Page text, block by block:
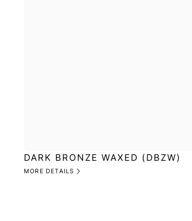
DARK BRONZE WAXED (DBZW)
MORE DETAILS